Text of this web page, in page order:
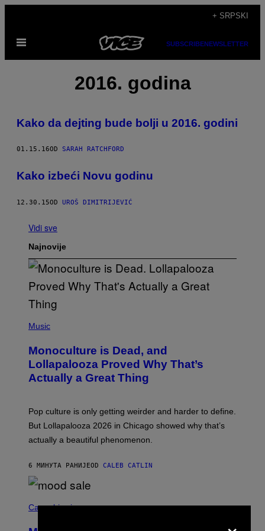
садржај
+ SRPSKI
Otvori
SUBSCRIBENEWSLETTER
2016. godina
Kako da dejting bude bolji u 2016. godini
01.15.16OD SARAH RATCHFORD
Kako izbeći Novu godinu
12.30.15OD UROŠ DIMITRIJEVIĆ
Vidi sve
Najnovije
P
T
O
V
I
M
O
I
)
Music
Monoculture is Dead, and
Lollapalooza Proved Why That’s
Actually a Great Thing
Pop culture is only getting weirder and harder to define.
But Lollapalooza 2026 in Chicago showed why that’s
actually a beautiful phenomenon.
6 МИНУТА РАНИЈЕOD CALEB CATLIN
O
Cannabis via